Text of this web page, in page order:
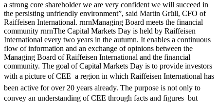
a strong core shareholder we are very confident we will succeed in
the persisting unfriendly environment”, said Martin Grüll, CFO of
Raiffeisen International. rnrnManaging Board meets the financial
community rnrnThe Capital Markets Day is held by Raiffeisen
International every two years in the autumn. It enables a continuous
flow of information and an exchange of opinions between the
Managing Board of Raiffeisen International and the financial
community. The goal of Capital Markets Day is to provide investors
with a picture of CEE  a region in which Raiffeisen International has
been active for over 20 years already. The purpose is not only to
convey an understanding of CEE through facts and figures  but